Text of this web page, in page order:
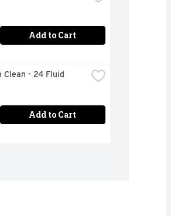
Add to Cart
Clean - 24 Fluid
Add to Cart